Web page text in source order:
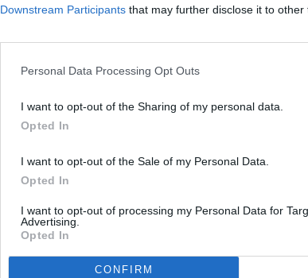
Downstream Participants that may further disclose it to other
Personal Data Processing Opt Outs
I want to opt-out of the Sharing of my personal data.
Opted In
I want to opt-out of the Sale of my Personal Data.
Opted In
I want to opt-out of processing my Personal Data for
Advertising.
Opted In
CONFIRM